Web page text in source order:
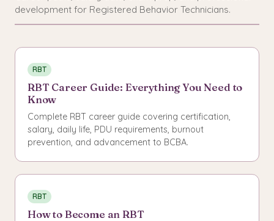
development for Registered Behavior Technicians.
RBT
RBT Career Guide: Everything You Need to
Know
Complete RBT career guide covering certification,
salary, daily life, PDU requirements, burnout
prevention, and advancement to BCBA.
RBT
How to Become an RBT